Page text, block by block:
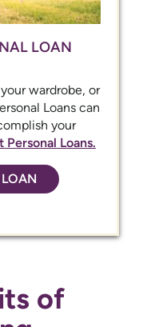
LOAN
wardrobe, or
Loans can
your
Personal Loans.
of